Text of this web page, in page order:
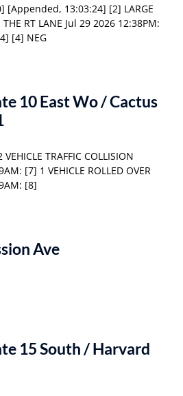
[Appended, 13:03:24] [2] LARGE
THE RT LANE Jul 29 2026 12:38PM:
[4] NEG
10 East Wo / Cactus
TRAFFIC COLLISION
[7] 1 VEHICLE ROLLED OVER
[8]
Ave
15 South / Harvard